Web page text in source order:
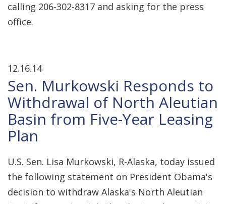
calling 206-302-8317 and asking for the press
office.
12.16.14
Sen. Murkowski Responds to
Withdrawal of North Aleutian
Basin from Five-Year Leasing
Plan
U.S. Sen. Lisa Murkowski, R-Alaska, today issued
the following statement on President Obama's
decision to withdraw Alaska's North Aleutian